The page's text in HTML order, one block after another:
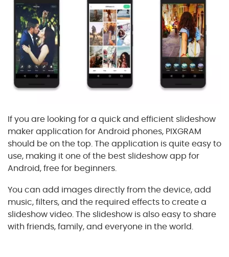
If you are looking for a quick and efficient slideshow
maker application for Android phones, PIXGRAM
should be on the top. The application is quite easy to
use, making it one of the best slideshow app for
Android, free for beginners.
You can add images directly from the device, add
music, filters, and the required effects to create a
slideshow video. The slideshow is also easy to share
with friends, family, and everyone in the world.